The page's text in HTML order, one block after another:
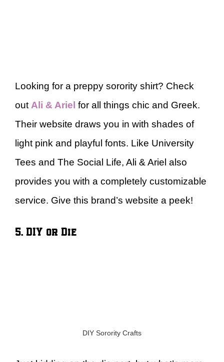
Looking for a preppy sorority shirt? Check
out Ali & Ariel for all things chic and Greek.
Their website draws you in with shades of
light pink and playful fonts. Like University
Tees and The Social Life, Ali & Ariel also
provides you with a completely customizable
service. Give this brand’s website a peek!
5. DIY or Die
DIY Sorority Crafts